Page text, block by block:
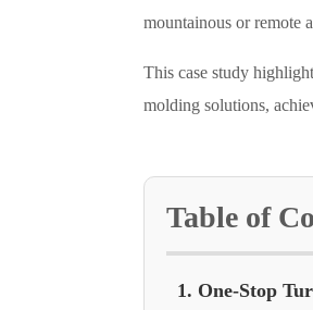
mountainous or remote
This case study
molding solutions,
Table of
1. One-Stop